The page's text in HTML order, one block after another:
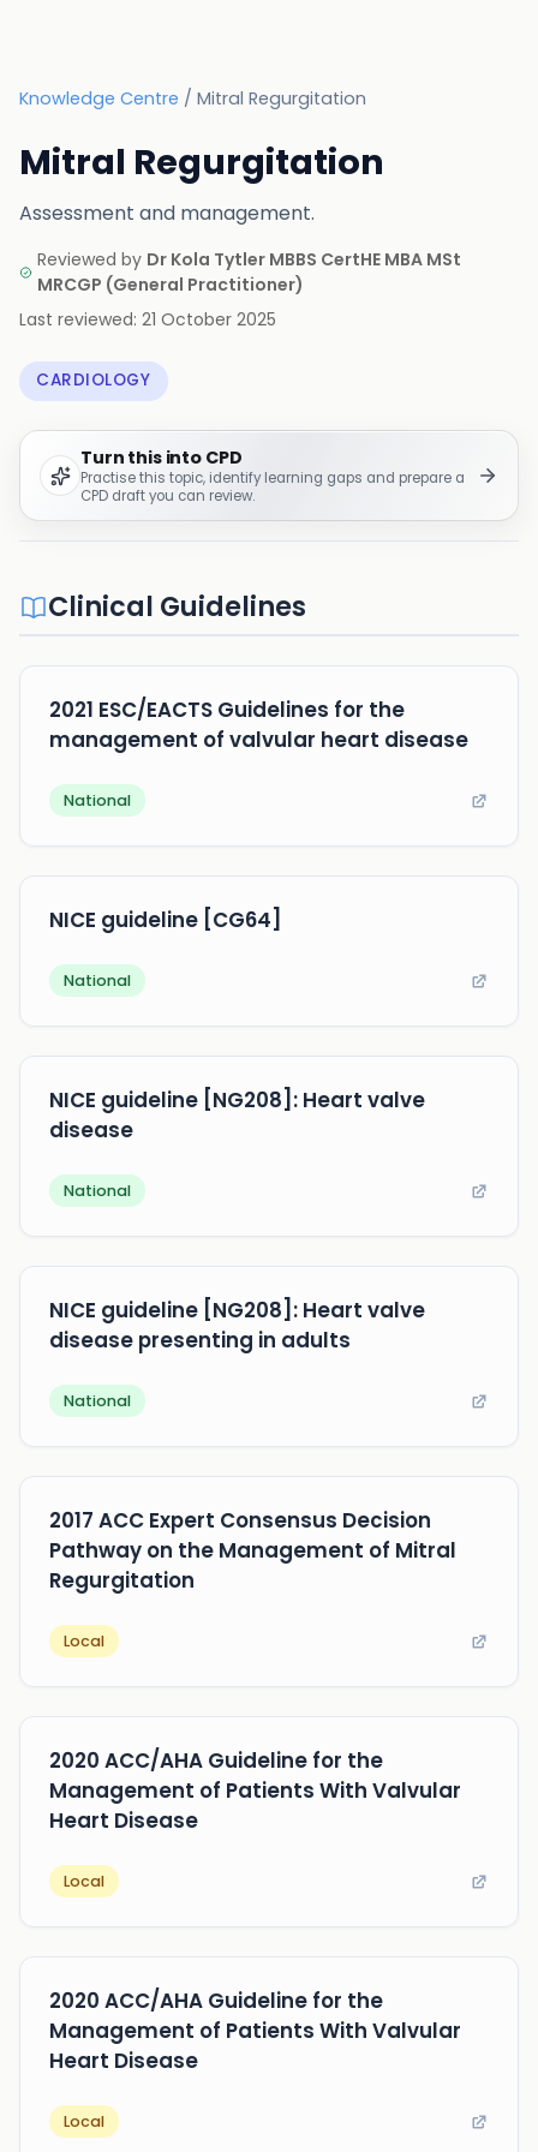
Knowledge Centre / Mitral Regurgitation
Mitral Regurgitation
Assessment and management.
Reviewed by Dr Kola Tytler MBBS CertHE MBA MSt
MRCGP (General Practitioner)
Last reviewed: 21 October 2025
CARDIOLOGY
Turn this into CPD
Practise this topic, identify learning gaps and prepare a
CPD draft you can review.
Clinical Guidelines
2021 ESC/EACTS Guidelines for the
management of valvular heart disease
National
NICE guideline [CG64]
National
NICE guideline [NG208]: Heart valve
disease
National
NICE guideline [NG208]: Heart valve
disease presenting in adults
National
2017 ACC Expert Consensus Decision
Pathway on the Management of Mitral
Regurgitation
Local
2020 ACC/AHA Guideline for the
Management of Patients With Valvular
Heart Disease
Local
2020 ACC/AHA Guideline for the
Management of Patients With Valvular
Heart Disease
Local